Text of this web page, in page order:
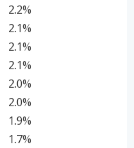
2.2%
2.1%
2.1%
2.1%
2.0%
2.0%
1.9%
1.7%